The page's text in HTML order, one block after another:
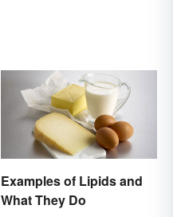
Examples of Lipids and
What They Do